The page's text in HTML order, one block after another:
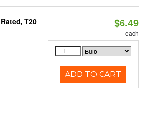
T20
$6.49
each
ADD TO CART